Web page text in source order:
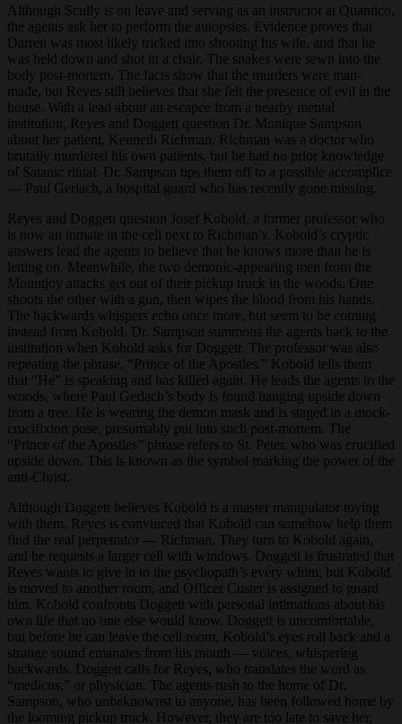
Although Scully is on leave and serving as an instructor at Quantico,
the agents ask her to perform the autopsies. Evidence proves that
Darren was most likely tricked into shooting his wife, and that he
was held down and shot in a chair. The snakes were sewn into the
body post-mortem. The facts show that the murders were man-
made, but Reyes still believes that she felt the presence of evil in the
house. With a lead about an escapee from a nearby mental
institution, Reyes and Doggett question Dr. Monique Sampson
about her patient, Kenneth Richman. Richman was a doctor who
brutally murdered his own patients, but he had no prior knowledge
of Satanic ritual. Dr. Sampson tips them off to a possible accomplice
— Paul Gerlach, a hospital guard who has recently gone missing.
Reyes and Doggett question Josef Kobold, a former professor who
is now an inmate in the cell next to Richman’s. Kobold’s cryptic
answers lead the agents to believe that he knows more than he is
letting on. Meanwhile, the two demonic-appearing men from the
Mountjoy attacks get out of their pickup truck in the woods. One
shoots the other with a gun, then wipes the blood from his hands.
The backwards whispers echo once more, but seem to be coming
instead from Kobold. Dr. Sampson summons the agents back to the
institution when Kobold asks for Doggett. The professor was also
repeating the phrase, “Prince of the Apostles.” Kobold tells them
that “He” is speaking and has killed again. He leads the agents to the
woods, where Paul Gerlach’s body is found hanging upside down
from a tree. He is wearing the demon mask and is staged in a mock-
crucifixion pose, presumably put into such post-mortem. The
“Prince of the Apostles” phrase refers to St. Peter, who was crucified
upside down. This is known as the symbol marking the power of the
anti-Christ.
Although Doggett believes Kobold is a master manipulator toying
with them, Reyes is convinced that Kobold can somehow help them
find the real perpetrator — Richman. They turn to Kobold again,
and he requests a larger cell with windows. Doggett is frustrated that
Reyes wants to give in to the psychopath’s every whim, but Kobold
is moved to another room, and Officer Custer is assigned to guard
him. Kobold confronts Doggett with personal intimations about his
own life that no one else would know. Doggett is uncomfortable,
but before he can leave the cell room, Kobold’s eyes roll back and a
strange sound emanates from his mouth — voices, whispering
backwards. Doggett calls for Reyes, who translates the word as
“medicus,” or physician. The agents rush to the home of Dr.
Sampson, who unbeknownst to anyone, has been followed home by
the looming pickup truck. However, they are too late to save her,